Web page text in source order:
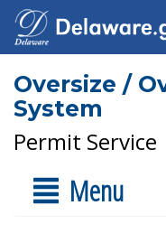
Oversize /
System
Permit Service
Menu